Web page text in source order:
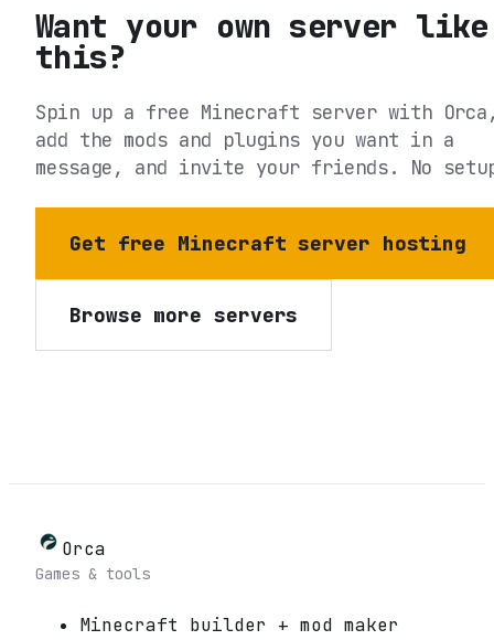
Want your own server like
this?
Spin up a free Minecraft server with
add the mods and plugins you want in a
message, and invite your friends. No
Get free Minecraft server hosting
Browse more servers
Orca
Games & tools
Minecraft builder + mod maker